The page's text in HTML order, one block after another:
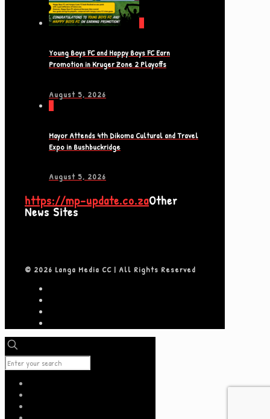
Young Boys FC and Happy Boys FC Earn
Promotion in Kruger Zone 2 Playoffs
August 5, 2026
Mayor Attends 4th Dikoma Cultural and Travel
Expo in Bushbuckridge
August 5, 2026
https://mp-update.co.zaOther
News Sites
© 2026 Langa Media CC | All Rights Reserved